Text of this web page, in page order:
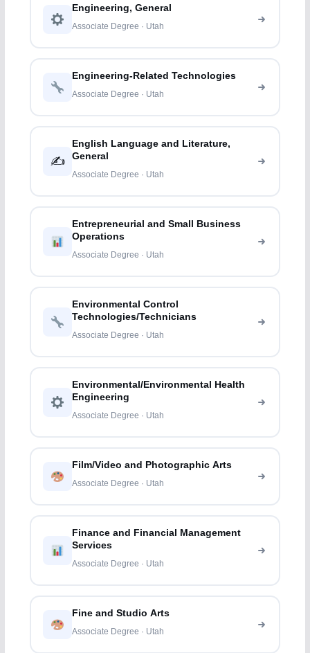
Engineering, General
Associate Degree · Utah
Engineering-Related Technologies
Associate Degree · Utah
✍️
English Language and Literature,
General
Associate Degree · Utah
Entrepreneurial and Small Business
Operations
Associate Degree · Utah
Environmental Control
Technologies/Technicians
Associate Degree · Utah
Environmental/Environmental Health
Engineering
Associate Degree · Utah
Film/Video and Photographic Arts
Associate Degree · Utah
Finance and Financial Management
Services
Associate Degree · Utah
Fine and Studio Arts
Associate Degree · Utah